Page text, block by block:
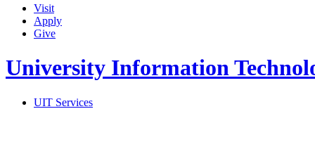
Visit
Apply
Give
University Information
UIT Services